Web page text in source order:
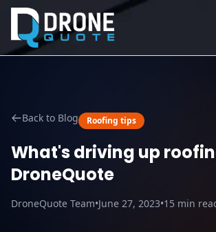
Back to Blog Roofing tips
What's driving up
DroneQuote
DroneQuote Team•June 27, 2023•15 min